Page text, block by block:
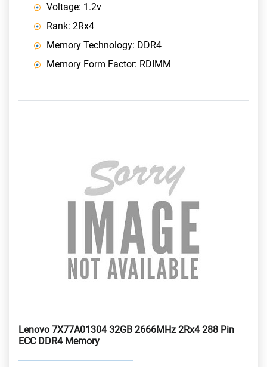
Voltage: 1.2v
Rank: 2Rx4
Memory Technology: DDR4
Memory Form Factor: RDIMM
Lenovo 7X77A01304 32GB 2666MHz 2Rx4 288 Pin
ECC DDR4 Memory